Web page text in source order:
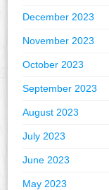
December 2023
November 2023
October 2023
September 2023
August 2023
July 2023
June 2023
May 2023